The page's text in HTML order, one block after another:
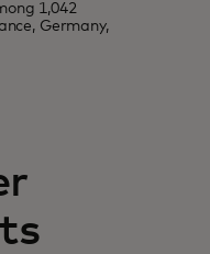
1,042
Germany,